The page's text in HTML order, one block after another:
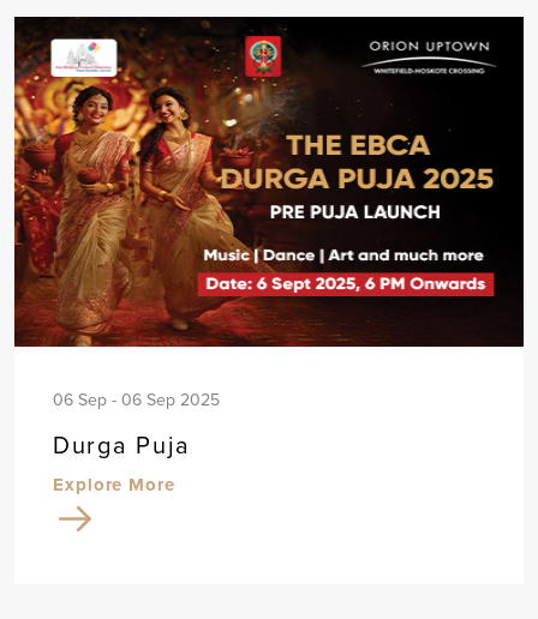
06 Sep - 06 Sep 2025
Durga Puja
Explore More